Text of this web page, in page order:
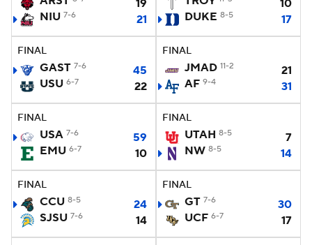
College Football Betting
College Shop StubHub
19
NIU 7-6 21
10
DUKE 8-5 17
FINAL
GAST 7-6
45
USU 6-7 22
FINAL
JMAD 11-2
21
AF 9-4 31
FINAL
USA 7-6
59
EMU 6-7 10
FINAL
UTAH 8-5
7
NW 8-5 14
FINAL
CCU 8-5
24
SJSU 7-6 14
FINAL
GT 7-6
30
UCF 6-7 17